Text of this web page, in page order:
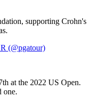
supporting Crohn's
(@pgatour)
at the 2022 US Open.
one.